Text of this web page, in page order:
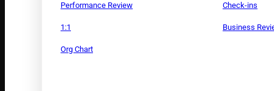
Performance Review
1:1
Org Chart
Check-ins
Business